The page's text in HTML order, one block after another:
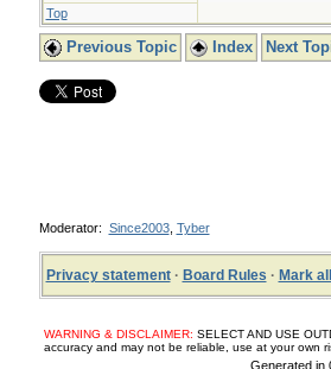
Top
Previous Topic Index Next
Moderator: Since2003, Tyber
Privacy statement· Board Rules · Mark
WARNING & DISCLAIMER: SELECT AND USE
accuracy and may not be reliable, use at your own
Generated in